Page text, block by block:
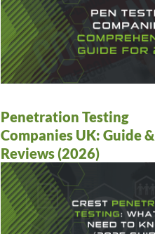
Penetration Testing
Companies UK: Guide &
Reviews (2026)